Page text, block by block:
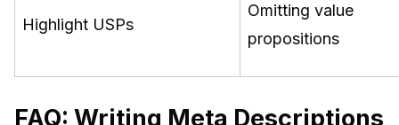
Highlight USPs
Omitting value
propositions
FAQ: Writing Meta Descriptions